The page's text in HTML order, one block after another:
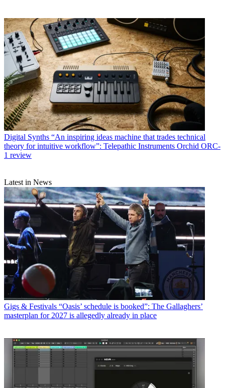
Digital Synths “An inspiring ideas machine that trades technical
theory for intuitive workflow”: Telepathic Instruments Orchid ORC-
1 review
Latest in News
Gigs & Festivals “Oasis’ schedule is booked”: The Gallaghers’
masterplan for 2027 is allegedly already in place